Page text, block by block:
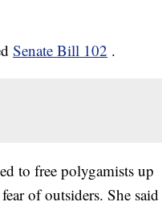
Senate Bill 102 .
to free polygamists up
of outsiders. She said